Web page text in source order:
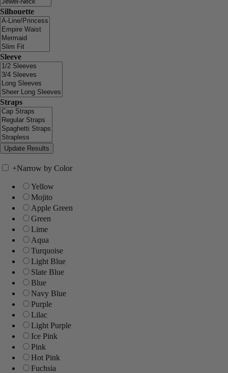
Silhouette
Sleeve
Straps
+Narrow by Color
Yellow
Mojito
Apple Green
Green
Lime
Aqua
Turquoise
Light Blue
Slate Blue
Blue
Navy Blue
Purple
Lilac
Light Purple
Ice Pink
Pink
Hot Pink
Fuchsia